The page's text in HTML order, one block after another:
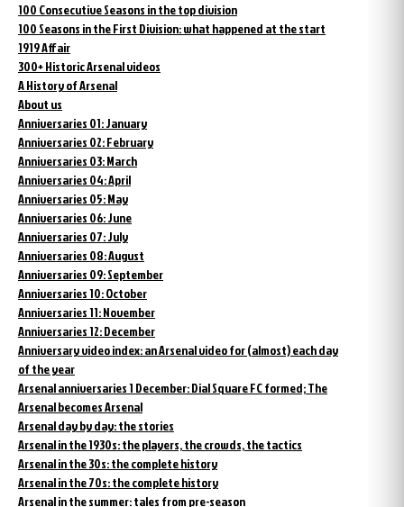
100 Consecutive Seasons in the top division
100 Seasons in the First Division: what happened at the start
1919 Affair
300+ Historic Arsenal videos
A History of Arsenal
About us
Anniversaries 01: January
Anniversaries 02: February
Anniversaries 03: March
Anniversaries 04: April
Anniversaries 05: May
Anniversaries 06: June
Anniversaries 07: July
Anniversaries 08: August
Anniversaries 09: September
Anniversaries 10: October
Anniversaries 11: November
Anniversaries 12: December
Anniversary video index: an Arsenal video for (almost) each day
of the year
Arsenal anniversaries 1 December: Dial Square FC formed; The
Arsenal becomes Arsenal
Arsenal day by day: the stories
Arsenal in the 1930s: the players, the crowds, the tactics
Arsenal in the 30s: the complete history
Arsenal in the 70s: the complete history
Arsenal in the summer: tales from pre-season